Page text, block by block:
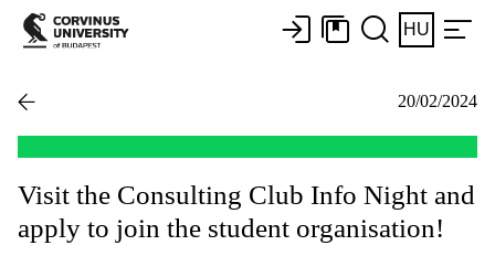
HU
20/02/2024
Visit the Consulting Club Info Night and
apply to join the student organisation!